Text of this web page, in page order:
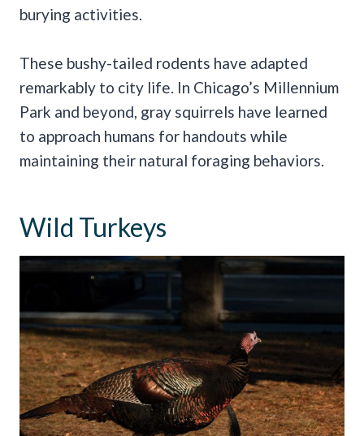
burying activities.
These bushy-tailed rodents have adapted
remarkably to city life. In Chicago’s Millennium
Park and beyond, gray squirrels have learned
to approach humans for handouts while
maintaining their natural foraging behaviors.
Wild Turkeys